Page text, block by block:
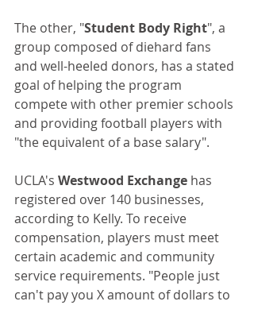
The other, "Student Body Right", a
group composed of diehard fans
and well-heeled donors, has a stated
goal of helping the program
compete with other premier schools
and providing football players with
"the equivalent of a base salary".
UCLA's Westwood Exchange has
registered over 140 businesses,
according to Kelly. To receive
compensation, players must meet
certain academic and community
service requirements. "People just
can't pay you X amount of dollars to